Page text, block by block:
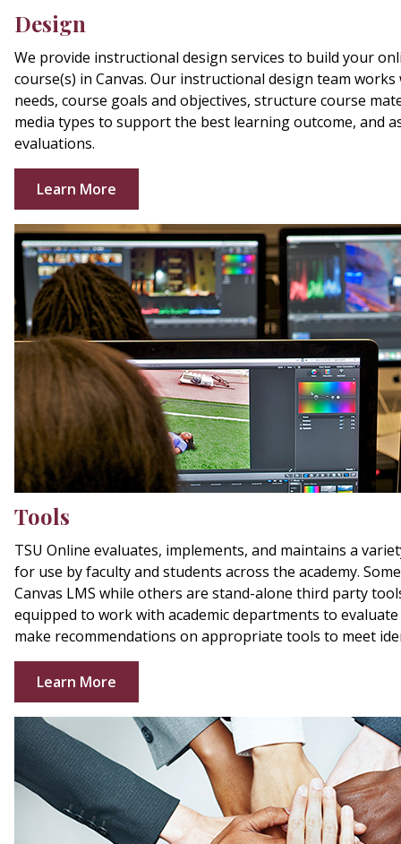
Design
We provide instructional design services to build your
course(s) in Canvas. Our instructional design team
needs, course goals and objectives, structure course
media types to support the best learning outcome, and
evaluations.
Learn More
Tools
TSU Online evaluates, implements, and maintains a
for use by faculty and students across the academy.
Canvas LMS while others are stand-alone third party
equipped to work with academic departments to
make recommendations on appropriate tools to meet
Learn More